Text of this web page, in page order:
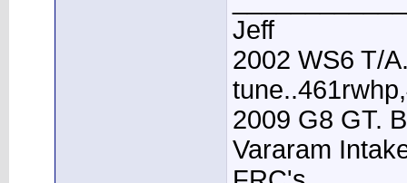
Jeff
2002 WS6 T/
2009 G8 GT.
Vararam